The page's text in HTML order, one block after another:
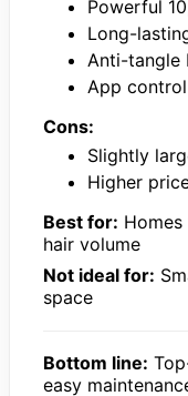
Powerful
Long-
Anti-tangle
App control
Cons:
Slightly
Higher
Best for:
hair volume
Not ideal for:
space
Bottom line:
easy